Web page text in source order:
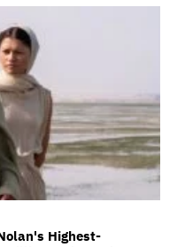
Highest-